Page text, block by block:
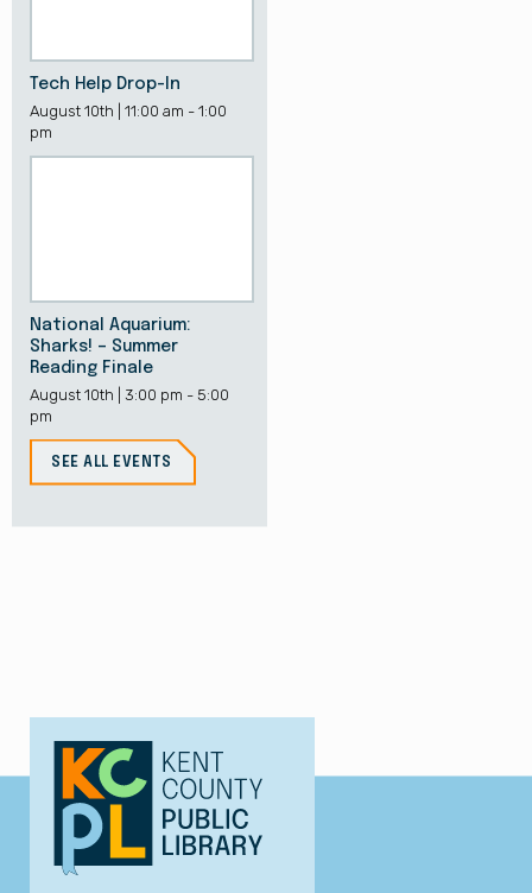
Tech Help Drop-In
August 10th | 11:00 am - 1:00
pm
National Aquarium:
Sharks! – Summer
Reading Finale
August 10th | 3:00 pm - 5:00
pm
SEE ALL EVENTS